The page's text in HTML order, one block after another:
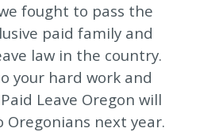
fought to pass the
paid family and
law in the country.
your hard work and
Leave Oregon will
Oregonians next year.